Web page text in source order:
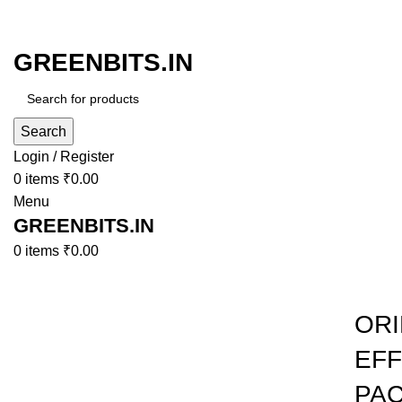
GREENBITS.IN
Search
Login / Register
0 items ₹0.00
Menu
GREENBITS.IN
0 items ₹0.00